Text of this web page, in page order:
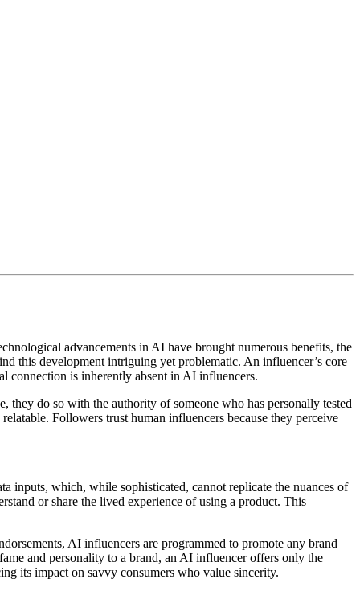
advancements in AI have brought numerous benefits, the
this development intriguing yet problematic. An influencer’s core
connection is inherently absent in AI influencers.
they do so with the authority of someone who has personally tested
Followers trust human influencers because they perceive
inputs, which, while sophisticated, cannot replicate the nuances of
or share the lived experience of using a product. This
AI influencers are programmed to promote any brand
and personality to a brand, an AI influencer offers only the
its impact on savvy consumers who value sincerity.